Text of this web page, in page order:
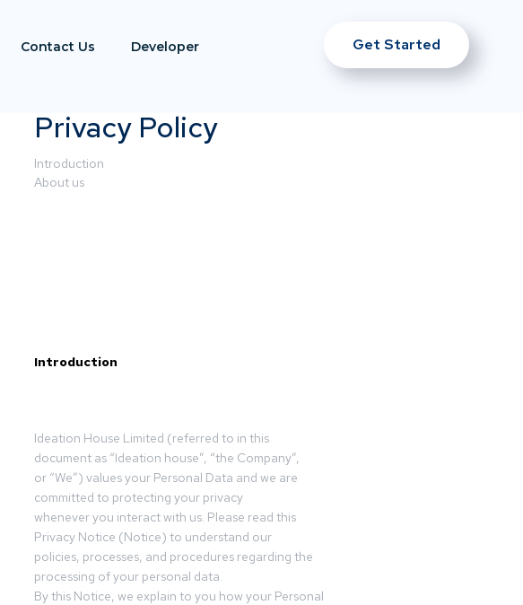
Contact Us Developer Get Started
Privacy Policy
Introduction
About us
Introduction
Ideation House Limited (referred to in this
document as “Ideation house”, “the Company”,
or “We”) values your Personal Data and we are
committed to protecting your privacy
whenever you interact with us. Please read this
Privacy Notice (Notice) to understand our
policies, processes, and procedures regarding the
processing of your personal data.
By this Notice, we explain to you how your Personal